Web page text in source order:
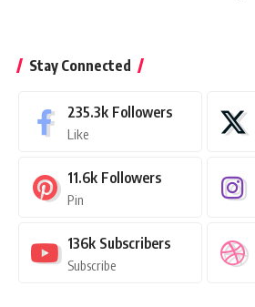
Stay Connected
235.3k Followers
Like
11.6k Followers
Pin
136k Subscribers
Subscribe